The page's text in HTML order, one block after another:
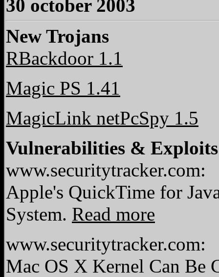
30 october 2003
New Trojans
RBackdoor 1.1
Magic PS 1.41
MagicLink netPcSpy 1.5
Vulnerabilities & Exploits
www.securitytracker.com:
Apple's QuickTime for
System. Read more
www.securitytracker.com:
Mac OS X Kernel Can Be